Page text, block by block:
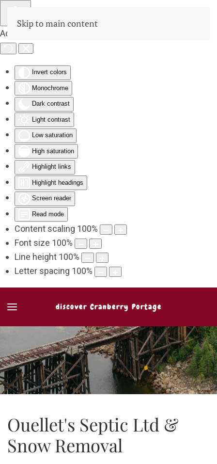
Accessibility Tools
Invert colors
Monochrome
Dark contrast
Light contrast
Low saturation
High saturation
Highlight links
Highlight headings
Screen reader
Read mode
Content scaling 100%
Font size 100%
Line height 100%
Letter spacing 100%
Skip to main content
discover Cranberry Portage
Ouellet's Septic Ltd &
Snow Removal